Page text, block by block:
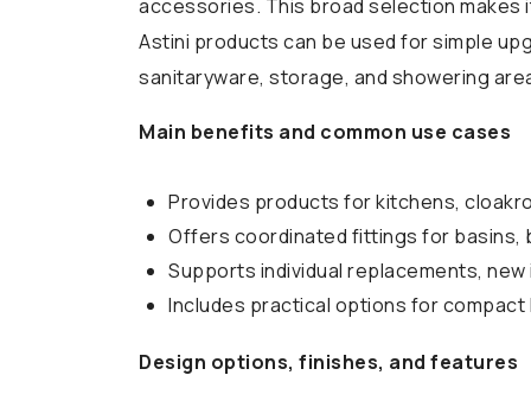
accessories. This broad selection
Astini products can be used for simple
sanitaryware, storage, and showering
Main benefits and common use cases
Provides products for kitchens,
Offers coordinated fittings for basins,
Supports individual replacements,
Includes practical options for
Design options, finishes, and features